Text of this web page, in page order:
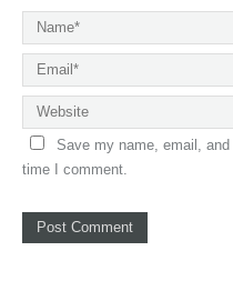
Save my name, email,
time I comment.